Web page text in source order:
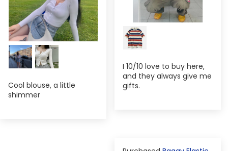
Cool blouse, a little
shimmer
I 10/10 love to buy here,
and they always give me
gifts.